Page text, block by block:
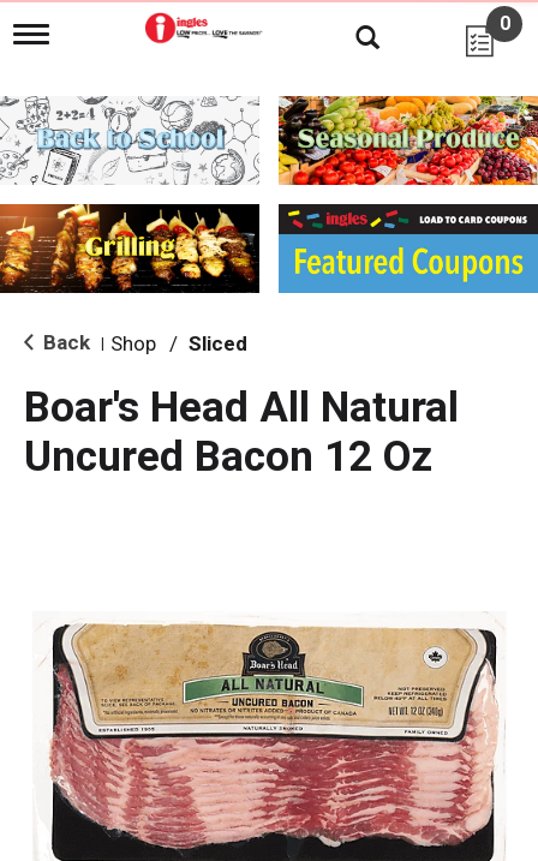
T
g
l
e
n
i
g
a
i
o
0
Back Shop / Sliced
Boar's Head All Natural
Uncured Bacon 12 Oz